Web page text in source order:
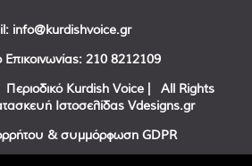
info@kurdishvoice.gr
210 8212109
Kurdish Voice | All Rights
Ιστοσελίδας Vdesigns.gr
& συμμόρφωση GDPR